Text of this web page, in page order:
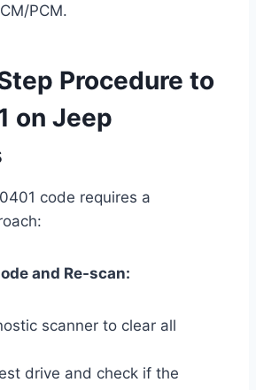
PCM.
Procedure to
on Jeep
code requires a
and Re-scan:
scanner to clear all
drive and check if the